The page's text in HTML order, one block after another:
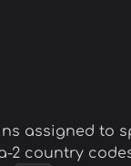
assigned to
2 country